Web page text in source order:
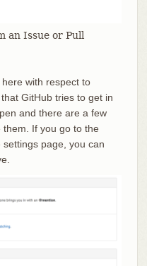
an Issue or Pull
here with respect to
GitHub tries to get in
and there are a few
If you go to the
settings page, you can